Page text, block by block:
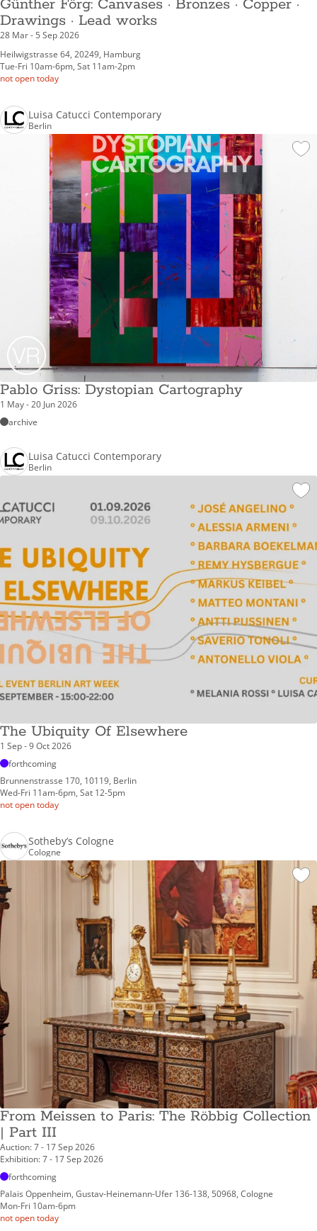
Günther Förg: Canvases · Bronzes · Copper ·
Drawings · Lead works
28 Mar - 5 Sep 2026
Heilwigstrasse 64, 20249, Hamburg
Tue-Fri 10am-6pm, Sat 11am-2pm
not open today
Luisa Catucci Contemporary
Berlin
Pablo Griss: Dystopian Cartography
1 May - 20 Jun 2026
archive
Luisa Catucci Contemporary
Berlin
The Ubiquity Of Elsewhere
1 Sep - 9 Oct 2026
forthcoming
Brunnenstrasse 170, 10119, Berlin
Wed-Fri 11am-6pm, Sat 12-5pm
not open today
Sotheby’s Cologne
Cologne
From Meissen to Paris: The Röbbig Collection
| Part III
Auction: 7 - 17 Sep 2026
Exhibition: 7 - 17 Sep 2026
forthcoming
Palais Oppenheim, Gustav-Heinemann-Ufer 136-138, 50968, Cologne
Mon-Fri 10am-6pm
not open today